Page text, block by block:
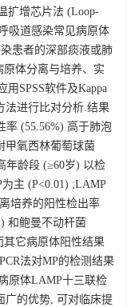
扩增芯片法 (Loop-
吸道感染常见病原体
患者的深部痰液或肺
体分离与培养、实
用SPSS软件及Kappa
法进行比对分析.结果
率 (55.56%) 高于肺泡
甲氧西林葡萄球菌
年龄段 (≥60岁) 以检
主 (P<0.01) ;LAMP
培养的阳性检出率
和鲍曼不动杆菌
其它病原体阳性结果
法对MP的检测结果
原体LAMP十三联检
广的优势, 可对临床提